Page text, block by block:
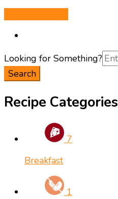
Search
for:
Looking for Something?
Recipe Categories
7
Breakfast
1